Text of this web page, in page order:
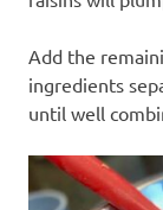
Add the
ingredients
until well